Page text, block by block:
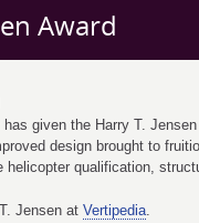
Award
given the Harry T.
design brought to
helicopter qualification,
Jensen at Vertipedia.